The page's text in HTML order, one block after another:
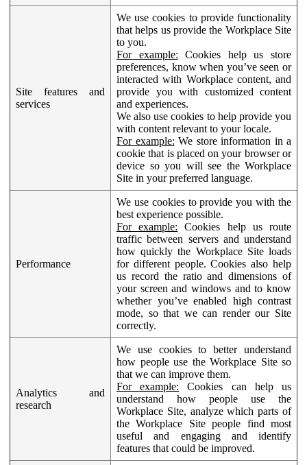
Site features and
services
We use cookies to provide functionality
that helps us provide the Workplace Site
to you.
For example: Cookies help us store
preferences, know when you’ve seen or
interacted with Workplace content, and
provide you with customized content
and experiences.
We also use cookies to help provide you
with content relevant to your locale.
For example: We store information in a
cookie that is placed on your browser or
device so you will see the Workplace
Site in your preferred language.
Performance
We use cookies to provide you with the
best experience possible.
For example: Cookies help us route
traffic between servers and understand
how quickly the Workplace Site loads
for different people. Cookies also help
us record the ratio and dimensions of
your screen and windows and to know
whether you’ve enabled high contrast
mode, so that we can render our Site
correctly.
Analytics and
research
We use cookies to better understand
how people use the Workplace Site so
that we can improve them.
For example: Cookies can help us
understand how people use the
Workplace Site, analyze which parts of
the Workplace Site people find most
useful and engaging and identify
features that could be improved.